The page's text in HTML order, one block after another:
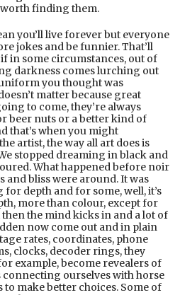
finding them.
you’ll live forever but everyone
jokes and be funnier. That’ll
in some circumstances, out of
darkness comes lurching out
you thought was
matter because great
to come, they’re always
beer nuts or a better kind of
that’s when you might
artist, the way all art does is
stopped dreaming in black and
What happened before noir
and bliss were around. It was
depth and for some, well, it’s
more than colour, except for
the mind kicks in and a lot of
now come out and in plain
rates, coordinates, phone
clocks, decoder rings, they
example, become revealers of
ourselves with horse
make better choices. Some of